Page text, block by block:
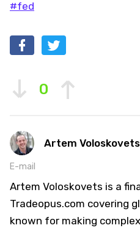
#fed
0
Artem Voloskovets
E-mail
Artem Voloskovets is a
Tradeopus.com covering
known for making